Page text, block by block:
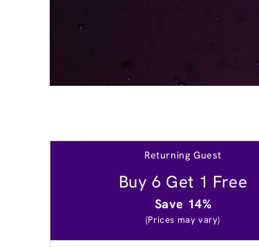
Returning Guest
Buy 6 Get 1 Free
Save 14%
(Prices may vary)